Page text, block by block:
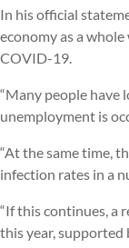
In his official
economy as a
COVID-19.
“Many people have
unemployment is
“At the same time,
infection rates in a
“If this continues, a
this year, supported